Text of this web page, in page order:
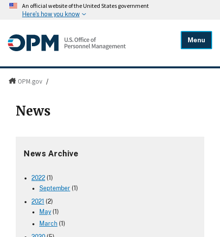
An official website of the United States government
Here's how you know
Menu
OPM.gov /
News
News Archive
2022 (1)
September (1)
2021 (2)
May (1)
March (1)